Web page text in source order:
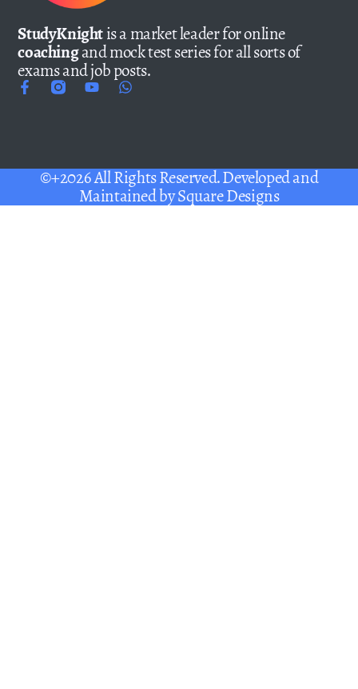
StudyKnightis a market leader for online
coachingand mock test series for all sorts of
exams and job posts.
©+2026 All Rights Reserved. Developed and
Maintained bySquare Designs